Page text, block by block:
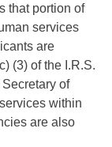
that portion of
services
are
(3) of the I.R.S.
of
within
are also